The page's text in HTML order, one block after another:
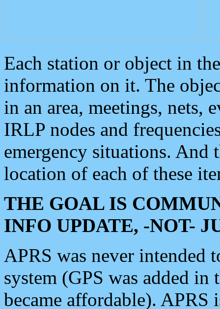
Each station or object in
information on it. The
in an area, meetings, nets,
IRLP nodes and
emergency situations. And
location of each of these
THE GOAL IS
INFO UPDATE, -NOT-
APRS was never intended
system (GPS was added
became affordable). APRS